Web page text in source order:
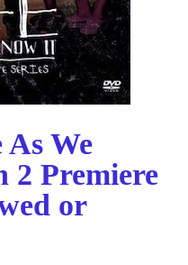
We
2 Premiere
or